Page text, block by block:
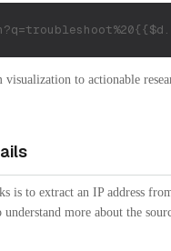
to actionable
is to extract an IP address
more about the